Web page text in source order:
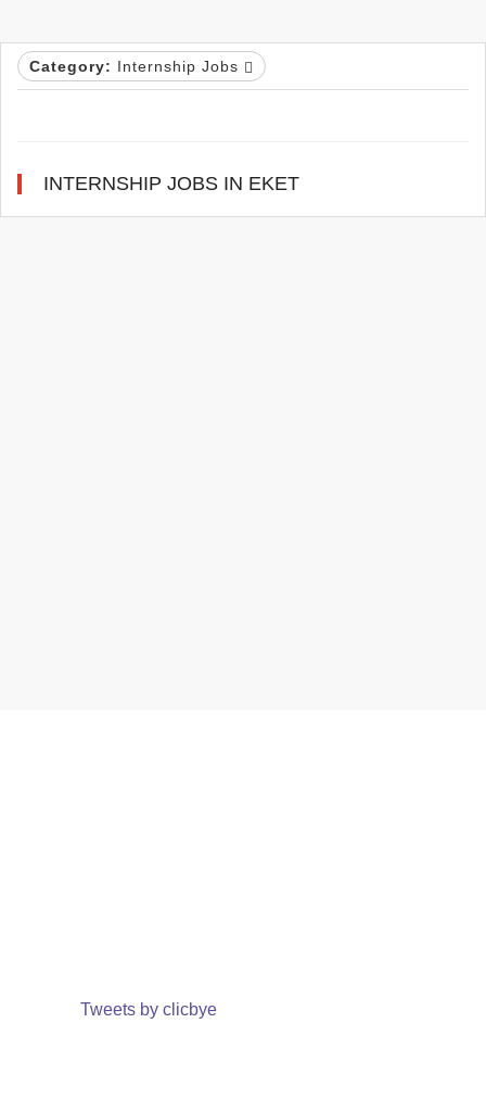
Category: Internship Jobs
INTERNSHIP JOBS IN EKET
Tweets by clicbye